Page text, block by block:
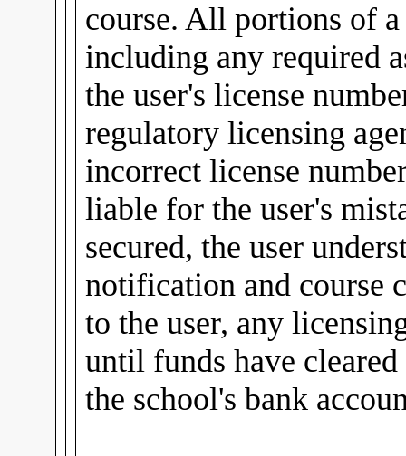
course. All portions of
including any required
the user's license
regulatory licensing
incorrect license
liable for the user's
secured, the user
notification and course
to the user, any
until funds have
the school's bank